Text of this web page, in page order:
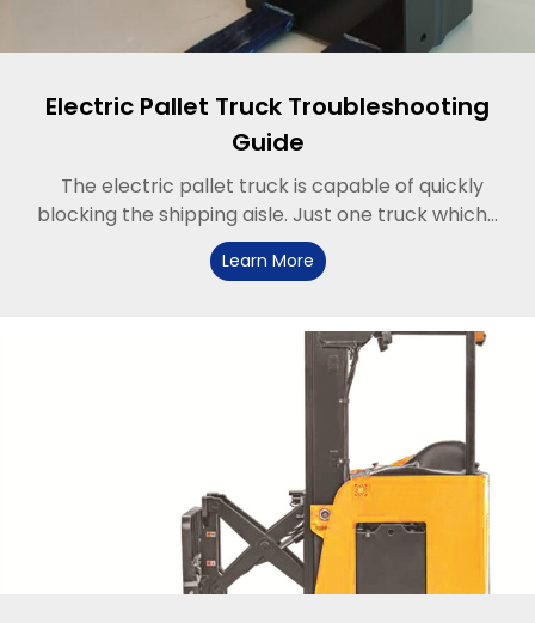
Electric Pallet Truck Troubleshooting
Guide
The electric pallet truck is capable of quickly
blocking the shipping aisle. Just one truck which...
Learn More